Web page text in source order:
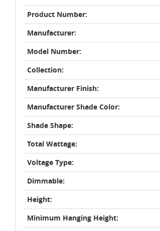
Product Number:
Manufacturer:
Model Number:
Collection:
Manufacturer Finish:
Manufacturer Shade Color:
Shade Shape:
Total Wattage:
Voltage Type:
Dimmable:
Height:
Minimum Hanging Height: